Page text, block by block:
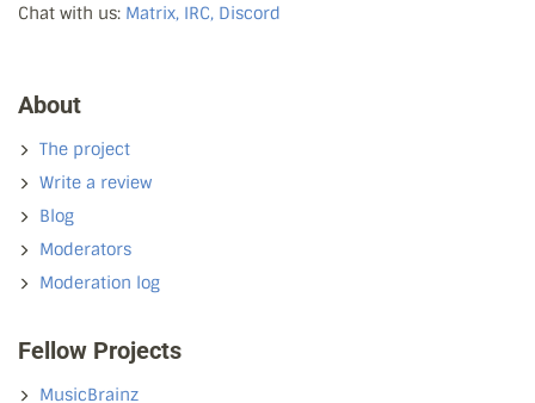
Chat with us: Matrix, IRC, Discord
About
The project
Write a review
Blog
Moderators
Moderation log
Fellow Projects
MusicBrainz